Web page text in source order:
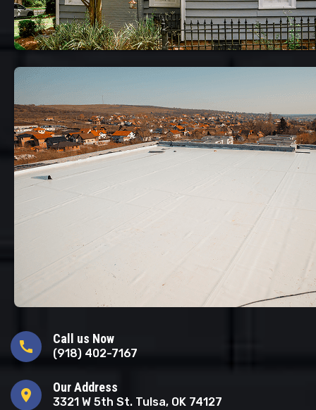
call Call us Now
(918) 402-7167
location_on Our Address
3321 W 5th St. Tulsa, OK 74127